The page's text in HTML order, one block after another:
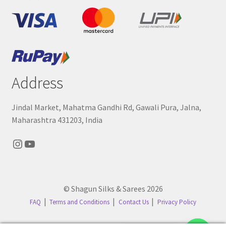
Address
Jindal Market, Mahatma Gandhi Rd, Gawali Pura, Jalna,
Maharashtra 431203, India
Instagram
YouTube
© Shagun Silks & Sarees 2026
FAQ Terms and Conditions Contact Us Privacy Policy